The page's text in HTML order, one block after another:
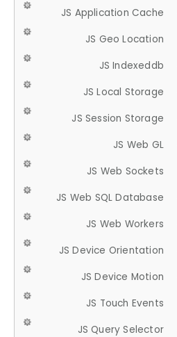
JS Application Cache
JS Geo Location
JS Indexeddb
JS Local Storage
JS Session Storage
JS Web GL
JS Web Sockets
JS Web SQL Database
JS Web Workers
JS Device Orientation
JS Device Motion
JS Touch Events
JS Query Selector